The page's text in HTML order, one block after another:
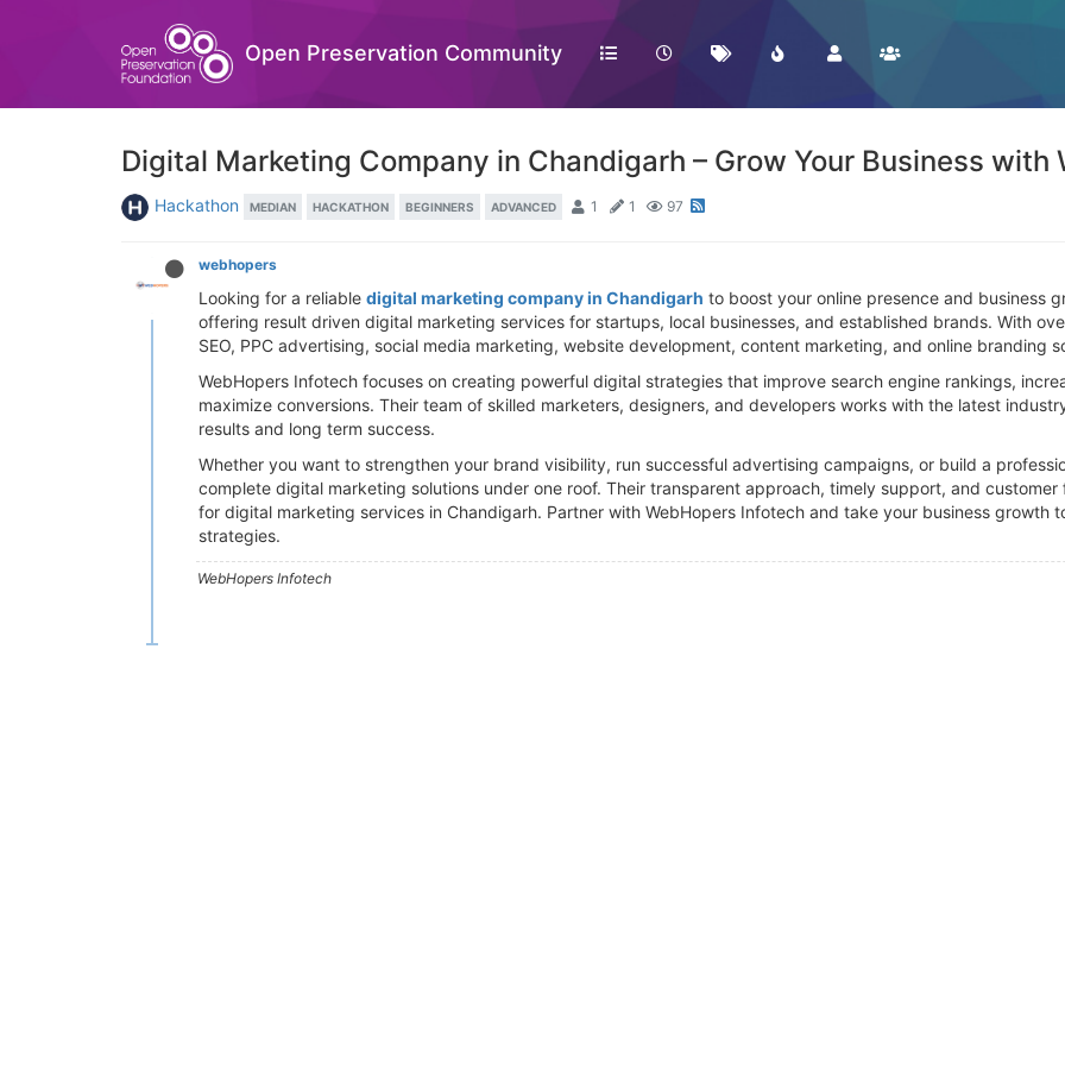
Open Preservation Community
Digital Marketing Company in Chandigarh – Grow Your Business with
Hackathon MEDIAN HACKATHON BEGINNERS ADVANCED 1 1 97
webhopers
Looking for a reliable digital marketing company in Chandigarh to boost your online presence and business
offering result driven digital marketing services for startups, local businesses, and established brands. With
SEO, PPC advertising, social media marketing, website development, content marketing, and online branding
WebHopers Infotech focuses on creating powerful digital strategies that improve search engine rankings,
maximize conversions. Their team of skilled marketers, designers, and developers works with the latest
results and long term success.
Whether you want to strengthen your brand visibility, run successful advertising campaigns, or build a
complete digital marketing solutions under one roof. Their transparent approach, timely support, and
for digital marketing services in Chandigarh. Partner with WebHopers Infotech and take your business growth
strategies.
WebHopers Infotech